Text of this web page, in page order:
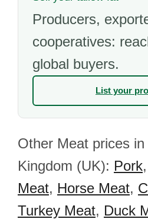
Producers,
cooperatives:
global buyers.
List your
Other Meat prices in
Kingdom (UK): Pork,
Meat, Horse Meat,
Turkey Meat, Duck